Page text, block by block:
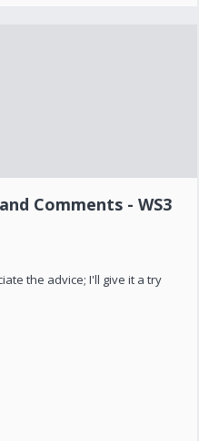
Comments - WS3
the advice; I'll give it a try